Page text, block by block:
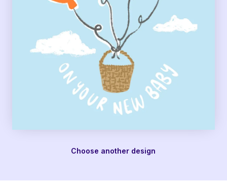
Choose another design